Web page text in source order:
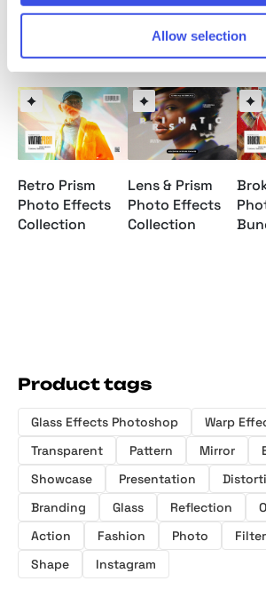
Allow selection
Relevant downloads
Retro Prism
Photo Effects
Collection
Lens & Prism
Photo Effects
Collection
Product tags
Glass Effects Photoshop
Warp
Transparent
Pattern Mirror
Showcase
Presentation
Branding
Glass Reflection
Action
Fashion Photo Filter
Shape
Instagram